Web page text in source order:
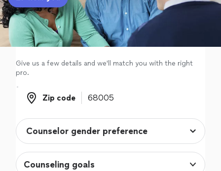
Sign up
Log in
Give us a few details and we'll match you with the right
pro.
Zip code
Zip code
Counseling goals